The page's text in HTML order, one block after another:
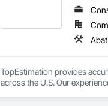
TopEstimation provides
across the U.S. Our